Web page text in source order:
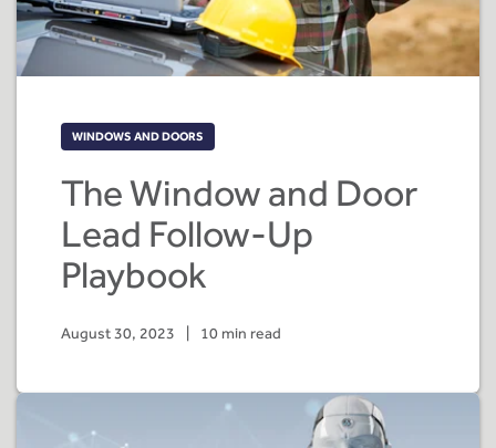
WINDOWS AND DOORS
The Window and Door
Lead Follow-Up
Playbook
August 30, 2023 10 min read